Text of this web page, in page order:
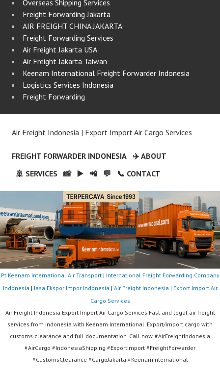
Overseas Shipping Services
Freight Forwarding Jakarta
AIR FREIGHT CHINA JAKARTA
Freight Forwarding Services
Air Freight Jakarta USA
Air Freight Jakarta Taiwan
Keenam International Freight Forwarder Indonesia
Logistics Services Indonesia
Freight Forwarding
Air Freight Indonesia | Export Import Air Cargo Services
FREIGHT FORWARDER INDONESIA
✈️ ABOUT
🚢 SERVICES
📸 ▶️ 📲 💬 📞 CONTACT
Pt Keenam International Air Transport| International Freight Forwarding Company
Indonesia | Jasa Ekspor Impor Indonesia | Air Freight Indonesia | Export Import Air
Cargo Services
Air Freight Indonesia Export Import Air Cargo Services Fast and legal air freight
services from Indonesia with Keenam International. Export/import cargo with
customs clearance and full documentation. Call now. #AirFreightIndonesia
#AirCargo #IndonesiaShipping #ExportImport #FreightForwarder
#CustomsClearance #CargoJakarta #KeenamInternational